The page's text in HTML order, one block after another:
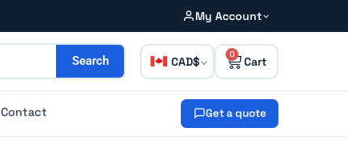
My Account
Search CAD
0
Contact Get a quote